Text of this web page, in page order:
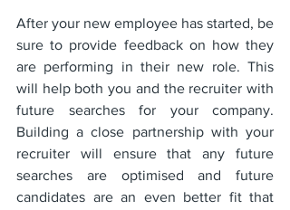
After your new employee has started, be
sure to provide feedback on how they
are performing in their new role. This
will help both you and the recruiter with
future searches for your company.
Building a close partnership with your
recruiter will ensure that any future
searches are optimised and future
candidates are an even better fit that